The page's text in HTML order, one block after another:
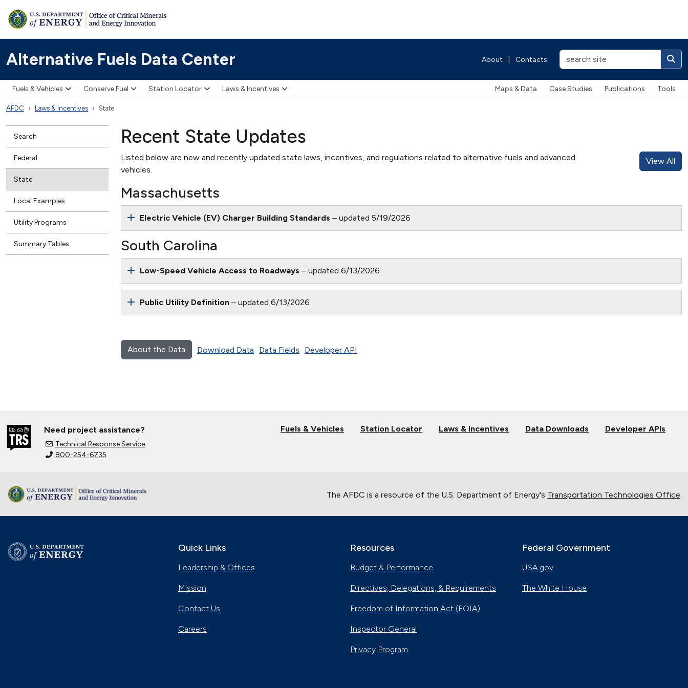
Alternative Fuels Data Center About Contacts
Fuels & Vehicles Conserve Fuel Station Locator Laws & Incentives Maps & Data Case Studies Publications Tools
AFDC Laws & Incentives State
Search
Federal
State
Local Examples
Utility Programs
Summary Tables
Recent State Updates
Listed below are new and recently updated state laws, incentives, and regulations related to alternative fuels and advanced
vehicles.
View All
Massachusetts
Electric Vehicle (EV) Charger Building Standards – updated 5/19/2026
South Carolina
Low-Speed Vehicle Access to Roadways – updated 6/13/2026
Public Utility Definition – updated 6/13/2026
About the Data Download Data Data Fields Developer API
Need project assistance?
Technical Response Service
800-254-6735
Fuels & Vehicles Station Locator Laws & Incentives Data Downloads Developer APIs
The AFDC is a resource of the U.S. Department of Energy's Transportation Technologies Office
Quick Links
Leadership & Offices
Mission
Contact Us
Careers
Resources
Budget & Performance
Directives, Delegations, & Requirements
Freedom of Information Act (FOIA)
Inspector General
Privacy Program
Federal Government
USA.gov
The White House